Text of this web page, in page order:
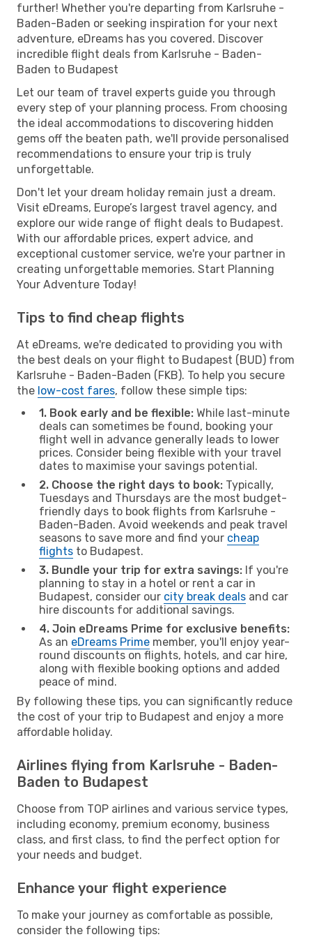
further! Whether you're departing from Karlsruhe -
Baden-Baden or seeking inspiration for your next
adventure, eDreams has you covered. Discover
incredible flight deals from Karlsruhe - Baden-
Baden to Budapest
Let our team of travel experts guide you through
every step of your planning process. From choosing
the ideal accommodations to discovering hidden
gems off the beaten path, we'll provide personalised
recommendations to ensure your trip is truly
unforgettable.
Don't let your dream holiday remain just a dream.
Visit eDreams, Europe’s largest travel agency, and
explore our wide range of flight deals to Budapest.
With our affordable prices, expert advice, and
exceptional customer service, we're your partner in
creating unforgettable memories. Start Planning
Your Adventure Today!
Tips to find cheap flights
At eDreams, we're dedicated to providing you with
the best deals on your flight to Budapest (BUD) from
Karlsruhe - Baden-Baden (FKB). To help you secure
the low-cost fares, follow these simple tips:
1. Book early and be flexible: While last-minute
deals can sometimes be found, booking your
flight well in advance generally leads to lower
prices. Consider being flexible with your travel
dates to maximise your savings potential.
2. Choose the right days to book: Typically,
Tuesdays and Thursdays are the most budget-
friendly days to book flights from Karlsruhe -
Baden-Baden. Avoid weekends and peak travel
seasons to save more and find your cheap
flights to Budapest.
3. Bundle your trip for extra savings: If you're
planning to stay in a hotel or rent a car in
Budapest, consider our city break deals and car
hire discounts for additional savings.
4. Join eDreams Prime for exclusive benefits:
As an eDreams Prime member, you'll enjoy year-
round discounts on flights, hotels, and car hire,
along with flexible booking options and added
peace of mind.
By following these tips, you can significantly reduce
the cost of your trip to Budapest and enjoy a more
affordable holiday.
Airlines flying from Karlsruhe - Baden-
Baden to Budapest
Choose from TOP airlines and various service types,
including economy, premium economy, business
class, and first class, to find the perfect option for
your needs and budget.
Enhance your flight experience
To make your journey as comfortable as possible,
consider the following tips: